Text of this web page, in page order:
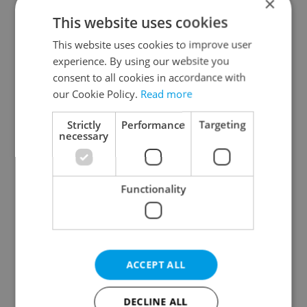
From A2 to B1:
Everything you need to
know about Czech
language tests
Czech heatwave breaks
records: The numbers
you need to know
Expat Insider 2026:
Czechia ranks high for
quality of life, low for
Czechia blocks Russian
supermarket owners
from cashing out
This website uses cookies
This website uses cookies to improve user
experience. By using our website you
consent to all cookies in accordance with
our Cookie Policy. Read more
Strictly
necessary
Performance Targeting
Functionality
ACCEPT ALL
DECLINE ALL